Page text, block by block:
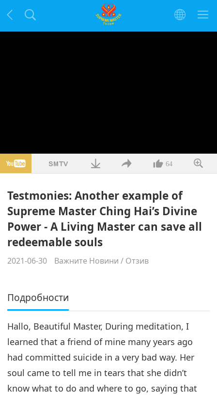
64
Testmonies: Another example of
Supreme Master Ching Hai’s Divine
Power - A Living Master can save all
redeemable souls
2021-06-30 Важните Новини / Отзив
Подробности
Hallo, Beautiful Master, During meditation, I
learned that a friend of mine many years ago
had committed suicide in a very bad way. Her
soul came to tell me in tears that she didn’t
know what to do and where to go, saying that